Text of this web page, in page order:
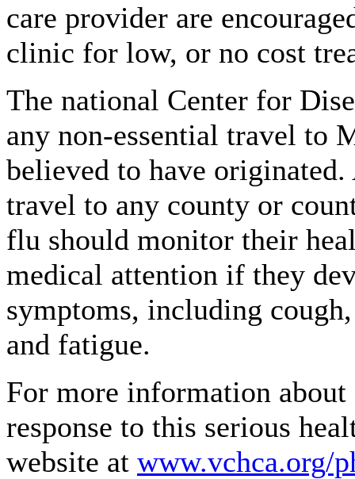
care provider are
clinic for low, or no cost
The national Center for
any non-essential travel to
believed to have
travel to any county or
flu should monitor their
medical attention if they
symptoms, including
and fatigue.
For more information about
response to this serious
website at www.vchca.org/